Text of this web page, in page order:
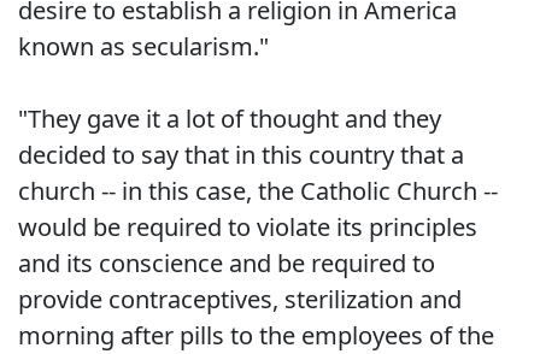
desire to establish a religion in America
known as secularism."
"They gave it a lot of thought and they
decided to say that in this country that a
church -- in this case, the Catholic Church --
would be required to violate its principles
and its conscience and be required to
provide contraceptives, sterilization and
morning after pills to the employees of the